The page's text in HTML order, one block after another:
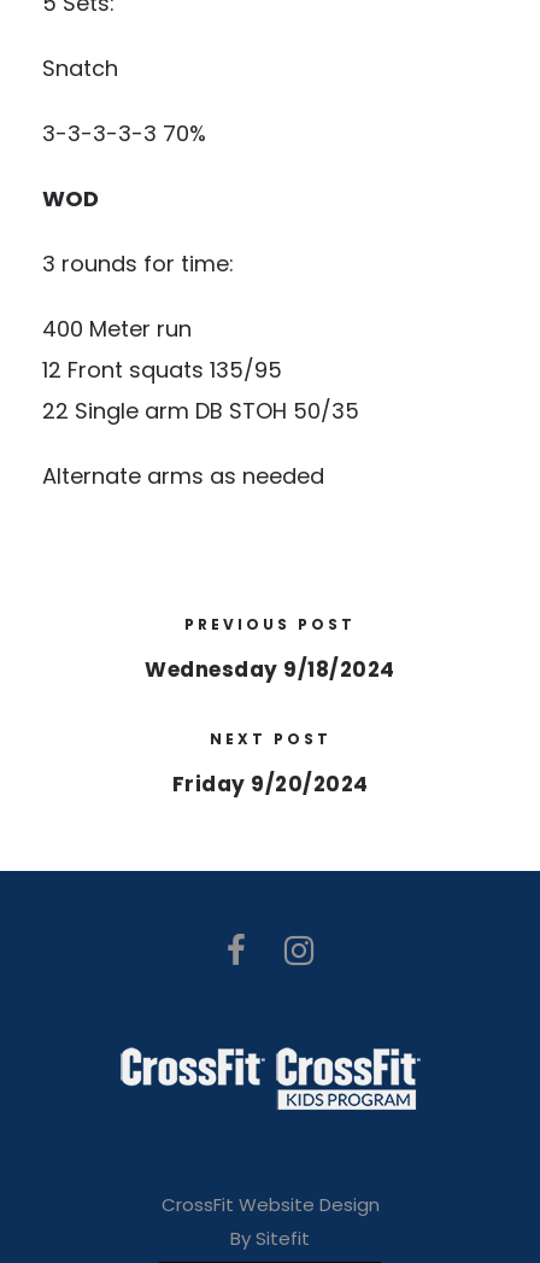
Snatch
3-3-3-3-3 70%
WOD
3 rounds for time:
400 Meter run
12 Front squats 135/95
22 Single arm DB STOH 50/35
Alternate arms as needed
PREVIOUS POST
Wednesday 9/18/2024
NEXT POST
Friday 9/20/2024
CrossFit Website Design
By Sitefit